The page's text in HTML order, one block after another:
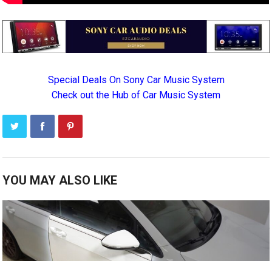
Special Deals On Sony Car Music System
Check out the Hub of Car Music System
YOU MAY ALSO LIKE